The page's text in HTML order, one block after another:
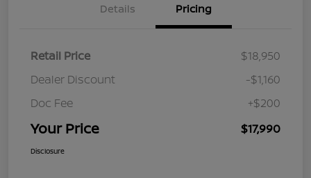
Details Pricing
Retail Price
$18,950
Dealer Discount
-$1,160
Doc Fee
+$200
Your Price $17,990
Disclosure